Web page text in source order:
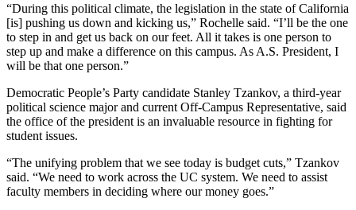
“During this political climate, the legislation in the state of California
[is] pushing us down and kicking us,” Rochelle said. “I’ll be the one
to step in and get us back on our feet. All it takes is one person to
step up and make a difference on this campus. As A.S. President, I
will be that one person.”
Democratic People’s Party candidate Stanley Tzankov, a third-year
political science major and current Off-Campus Representative, said
the office of the president is an invaluable resource in fighting for
student issues.
“The unifying problem that we see today is budget cuts,” Tzankov
said. “We need to work across the UC system. We need to assist
faculty members in deciding where our money goes.”